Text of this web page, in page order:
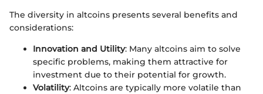
The diversity in altcoins presents several benefits and
considerations:
Innovation and Utility: Many altcoins aim to solve
specific problems, making them attractive for
investment due to their potential for growth.
Volatility: Altcoins are typically more volatile than